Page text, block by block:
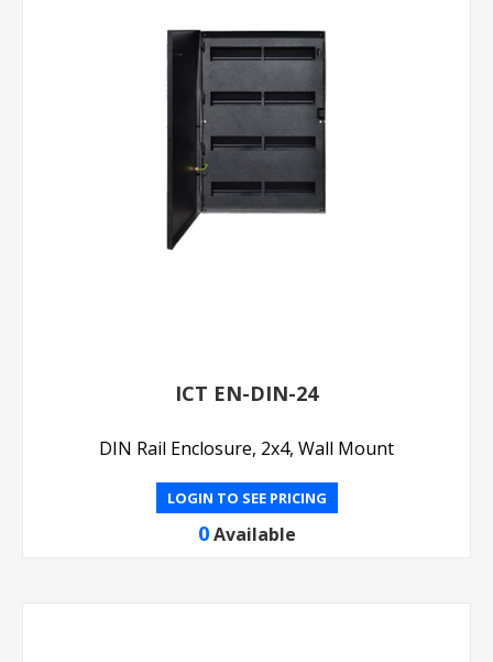
ICT EN-DIN-24
DIN Rail Enclosure, 2x4, Wall Mount
LOGIN TO SEE PRICING
0 Available